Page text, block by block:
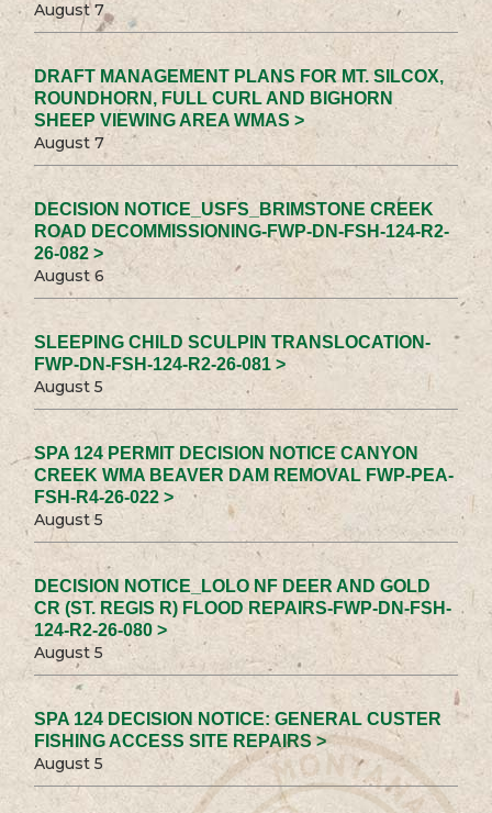
August 7
DRAFT MANAGEMENT PLANS FOR MT. SILCOX,
ROUNDHORN, FULL CURL AND BIGHORN
SHEEP VIEWING AREA WMAS >
August 7
DECISION NOTICE_USFS_BRIMSTONE CREEK
ROAD DECOMMISSIONING-FWP-DN-FSH-124-R2-
26-082 >
August 6
SLEEPING CHILD SCULPIN TRANSLOCATION-
FWP-DN-FSH-124-R2-26-081 >
August 5
SPA 124 PERMIT DECISION NOTICE CANYON
CREEK WMA BEAVER DAM REMOVAL FWP-PEA-
FSH-R4-26-022 >
August 5
DECISION NOTICE_LOLO NF DEER AND GOLD
CR (ST. REGIS R) FLOOD REPAIRS-FWP-DN-FSH-
124-R2-26-080 >
August 5
SPA 124 DECISION NOTICE: GENERAL CUSTER
FISHING ACCESS SITE REPAIRS >
August 5